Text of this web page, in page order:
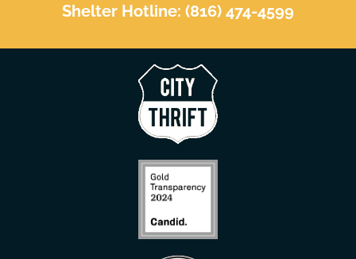
Shelter Hotline: (816) 474-4599